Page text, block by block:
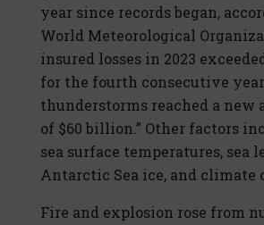
year since records began,
World Meteorological
insured losses in 2023
for the fourth consecutive
thunderstorms reached a
of $60 billion.” Other factors
sea surface temperatures, sea
Antarctic Sea ice, and climate
Fire and explosion rose from